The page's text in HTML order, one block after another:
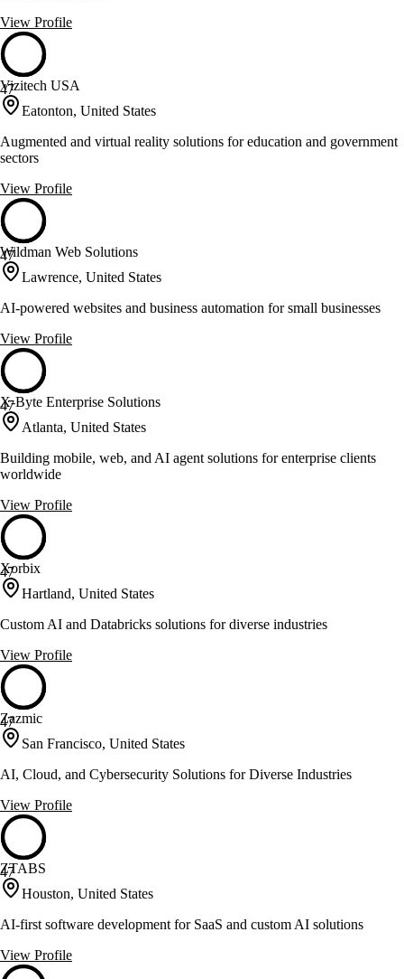
View Profile
47
Vizitech USA
Eatonton, United States
Augmented and virtual reality solutions for education and government
sectors
View Profile
47
Wildman Web Solutions
Lawrence, United States
AI-powered websites and business automation for small businesses
View Profile
47
X-Byte Enterprise Solutions
Atlanta, United States
Building mobile, web, and AI agent solutions for enterprise clients
worldwide
View Profile
47
Xorbix
Hartland, United States
Custom AI and Databricks solutions for diverse industries
View Profile
47
Zazmic
San Francisco, United States
AI, Cloud, and Cybersecurity Solutions for Diverse Industries
View Profile
47
ZTABS
Houston, United States
AI-first software development for SaaS and custom AI solutions
View Profile